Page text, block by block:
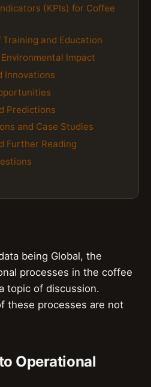
(KPIs) for Coffee
and Education
Impact
Innovations
Predictions
and Case Studies
Further Reading
being Global, the
processes in the coffee
topic of discussion.
these processes are not
Operational